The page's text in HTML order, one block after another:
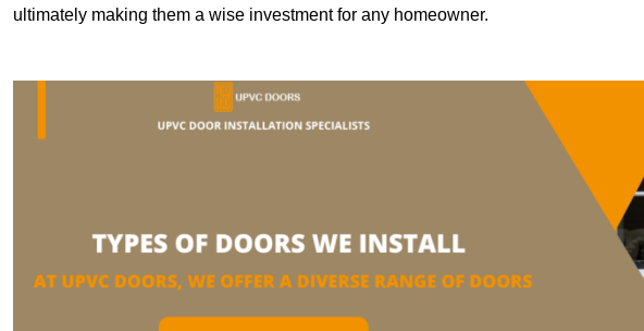
ultimately making them a wise investment for any homeowner.